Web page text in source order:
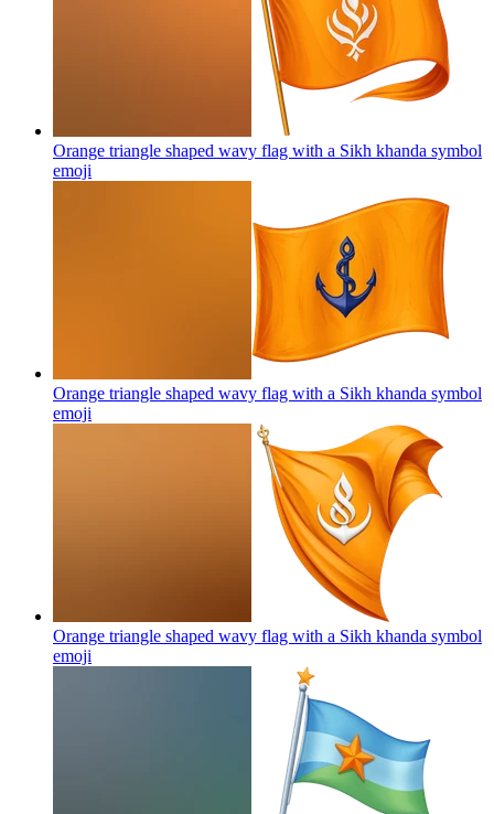
Orange triangle shaped wavy flag with a Sikh khanda symbol
emoji
Orange triangle shaped wavy flag with a Sikh khanda symbol
emoji
Orange triangle shaped wavy flag with a Sikh khanda symbol
emoji